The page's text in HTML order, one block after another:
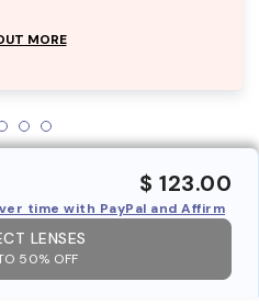
MORE
$ 123.00
time with PayPal and Affirm
LENSES
50% OFF